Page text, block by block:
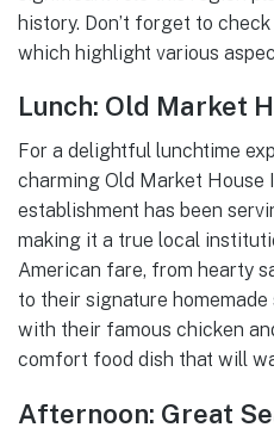
history. Don’t forget to
which highlight various
Lunch: Old Market
For a delightful lunchtime
charming Old Market House
establishment has been
making it a true local
American fare, from hearty
to their signature homemade
with their famous chicken
comfort food dish that will
Afternoon: Great